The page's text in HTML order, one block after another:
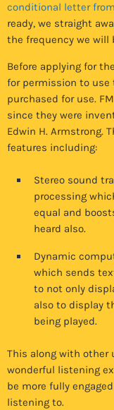
conditional letter
ready, we straight
the frequency we will
Before applying for
for permission to
purchased for use.
since they were
Edwin H. Armstrong.
features including:
Stereo sound
processing
equal and
heard also.
Dynamic
which sends
to not only
also to display
being played.
This along with other
wonderful listening
be more fully
listening to.